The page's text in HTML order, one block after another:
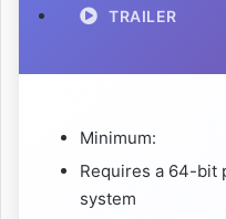
TRAILER
Minimum:
Requires a 64-bit
system